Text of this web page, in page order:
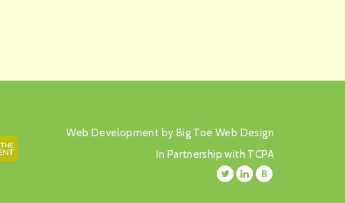
Web Development by Big Toe Web Design
In Partnership with TCPA
B